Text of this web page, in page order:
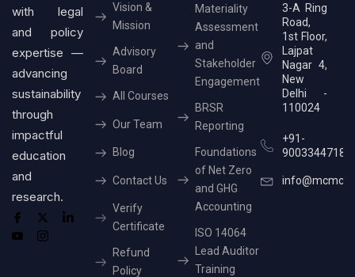
with legal
and policy
expertise —
advancing
sustainability
through
impactful
education
and
research.
Vision &
Mission
Advisory
Board
All Courses
Our Team
Blog
Contact Us
Verify
Certificate
Refund
Policy
Materiality
Assessment
and
Stakeholder
Engagement
BRSR
Reporting
Foundations
of Net Zero
and GHG
Accounting
ISO 14064
Lead Auditor
Training
3-A Ring
Road,
1st Floor,
Lajpat
Nagar 4,
New
Delhi -
110024
+91-
9003344718